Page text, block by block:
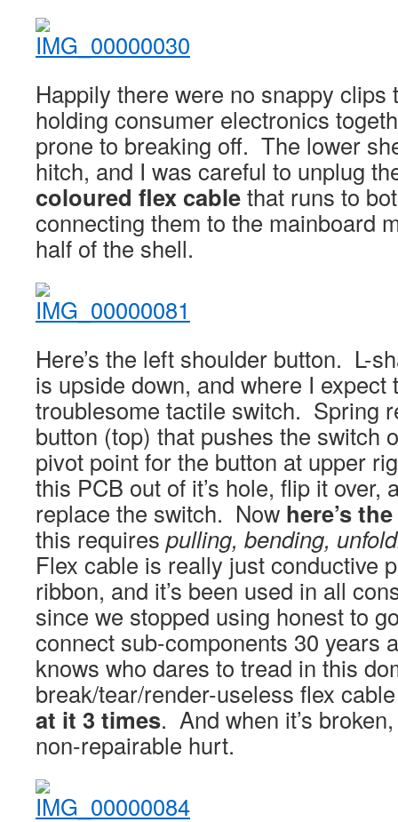
Happily there were no snappy clips
holding consumer electronics
prone to breaking off. The lower
hitch, and I was careful to unplug
coloured flex cablethat runs to
connecting them to the mainboard
half of the shell.
Here’s the left shoulder button. L-
is upside down, and where I expect
troublesome tactile switch. Spring
button (top) that pushes the switch
pivot point for the button at upper
this PCB out of it’s hole, flip it over,
replace the switch. Now here’s
this requires pulling, bending,
Flex cable is really just conductive
ribbon, and it’s been used in all
since we stopped using honest to
connect sub-components 30 years
knows who dares to tread in this
break/tear/render-useless flex
at it 3 times. And when it’s
non-repairable hurt.